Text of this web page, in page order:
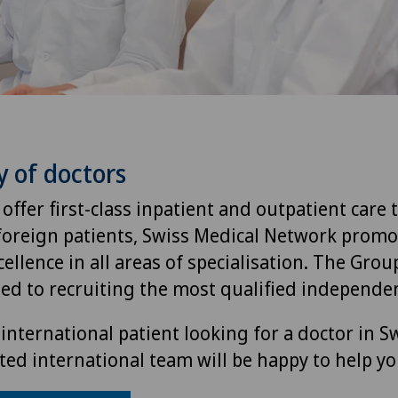
of doctors
first-class inpatient and outpatient care
patients, Swiss Medical Network
in all areas of specialisation. The
to recruiting the most qualified
patient looking for a doctor in
international team will be happy to help